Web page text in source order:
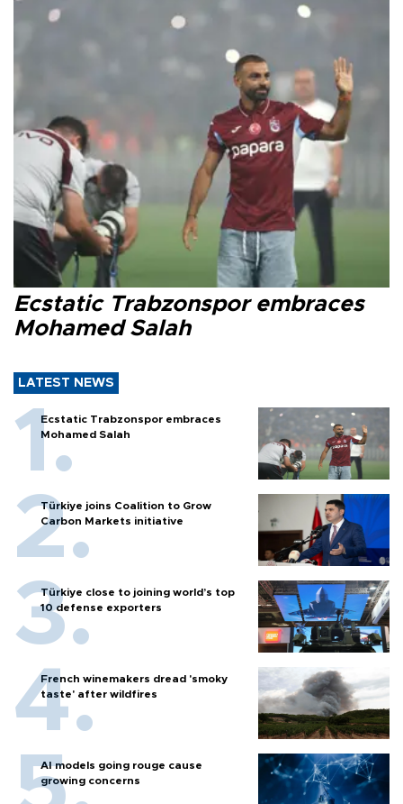
Ecstatic Trabzonspor embraces
Mohamed Salah
LATEST NEWS
Ecstatic Trabzonspor embraces
Mohamed Salah
Türkiye joins Coalition to Grow
Carbon Markets initiative
Türkiye close to joining world’s top
10 defense exporters
French winemakers dread 'smoky
taste' after wildfires
AI models going rouge cause
growing concerns